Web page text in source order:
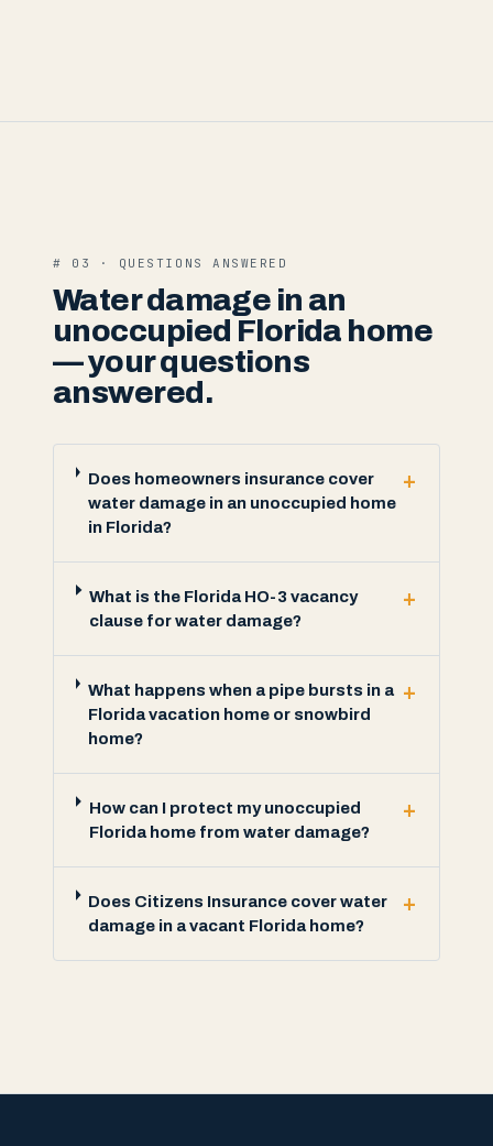
# 03 · QUESTIONS ANSWERED
Water damage in an
unoccupied Florida home
— your questions
answered.
Does homeowners insurance cover
water damage in an unoccupied home
in Florida?
+
What is the Florida HO-3 vacancy
clause for water damage?
+
What happens when a pipe bursts in a
Florida vacation home or snowbird
home?
+
How can I protect my unoccupied
Florida home from water damage?
+
Does Citizens Insurance cover water
damage in a vacant Florida home?
+